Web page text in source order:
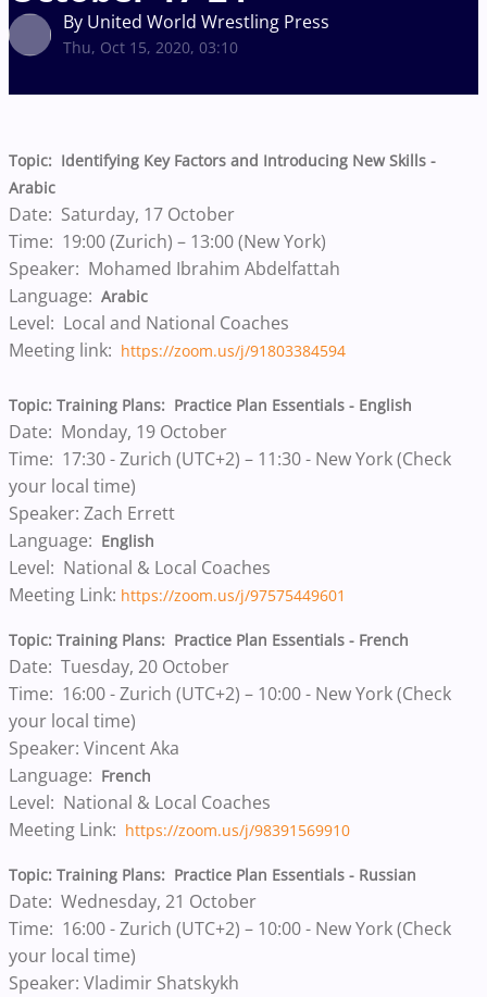
By United World Wrestling Press
Thu, Oct 15, 2020, 03:10
Topic: Identifying Key Factors and Introducing New Skills -
Arabic
Date: Saturday, 17 October
Time: 19:00 (Zurich) – 13:00 (New York)
Speaker: Mohamed Ibrahim Abdelfattah
Language: Arabic
Level: Local and National Coaches
Meeting link: https://zoom.us/j/91803384594
Topic: Training Plans: Practice Plan Essentials - English
Date: Monday, 19 October
Time: 17:30 - Zurich (UTC+2) – 11:30 - New York (Check
your local time)
Speaker: Zach Errett
Language: English
Level: National & Local Coaches
Meeting Link: https://zoom.us/j/97575449601
Topic: Training Plans: Practice Plan Essentials - French
Date: Tuesday, 20 October
Time: 16:00 - Zurich (UTC+2) – 10:00 - New York (Check
your local time)
Speaker: Vincent Aka
Language: French
Level: National & Local Coaches
Meeting Link: https://zoom.us/j/98391569910
Topic: Training Plans: Practice Plan Essentials - Russian
Date: Wednesday, 21 October
Time: 16:00 - Zurich (UTC+2) – 10:00 - New York (Check
your local time)
Speaker: Vladimir Shatskykh